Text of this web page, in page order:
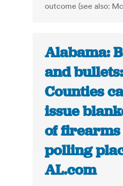
outcome (see also:
Alabama:
and bullets:
Counties
issue
of firearms
polling
AL.com